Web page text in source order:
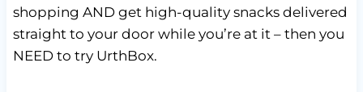
shopping AND get high-quality snacks delivered
straight to your door while you’re at it – then you
NEED to try UrthBox.